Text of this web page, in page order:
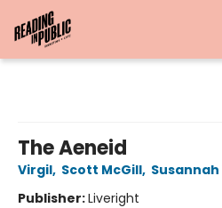
The Aeneid
Virgil, Scott McGill,
Publisher:Liveright